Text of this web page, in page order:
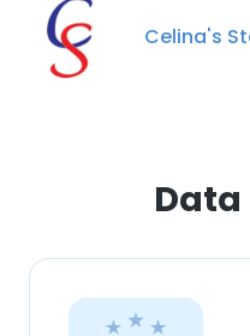
Celina's
This website uses
consent to all